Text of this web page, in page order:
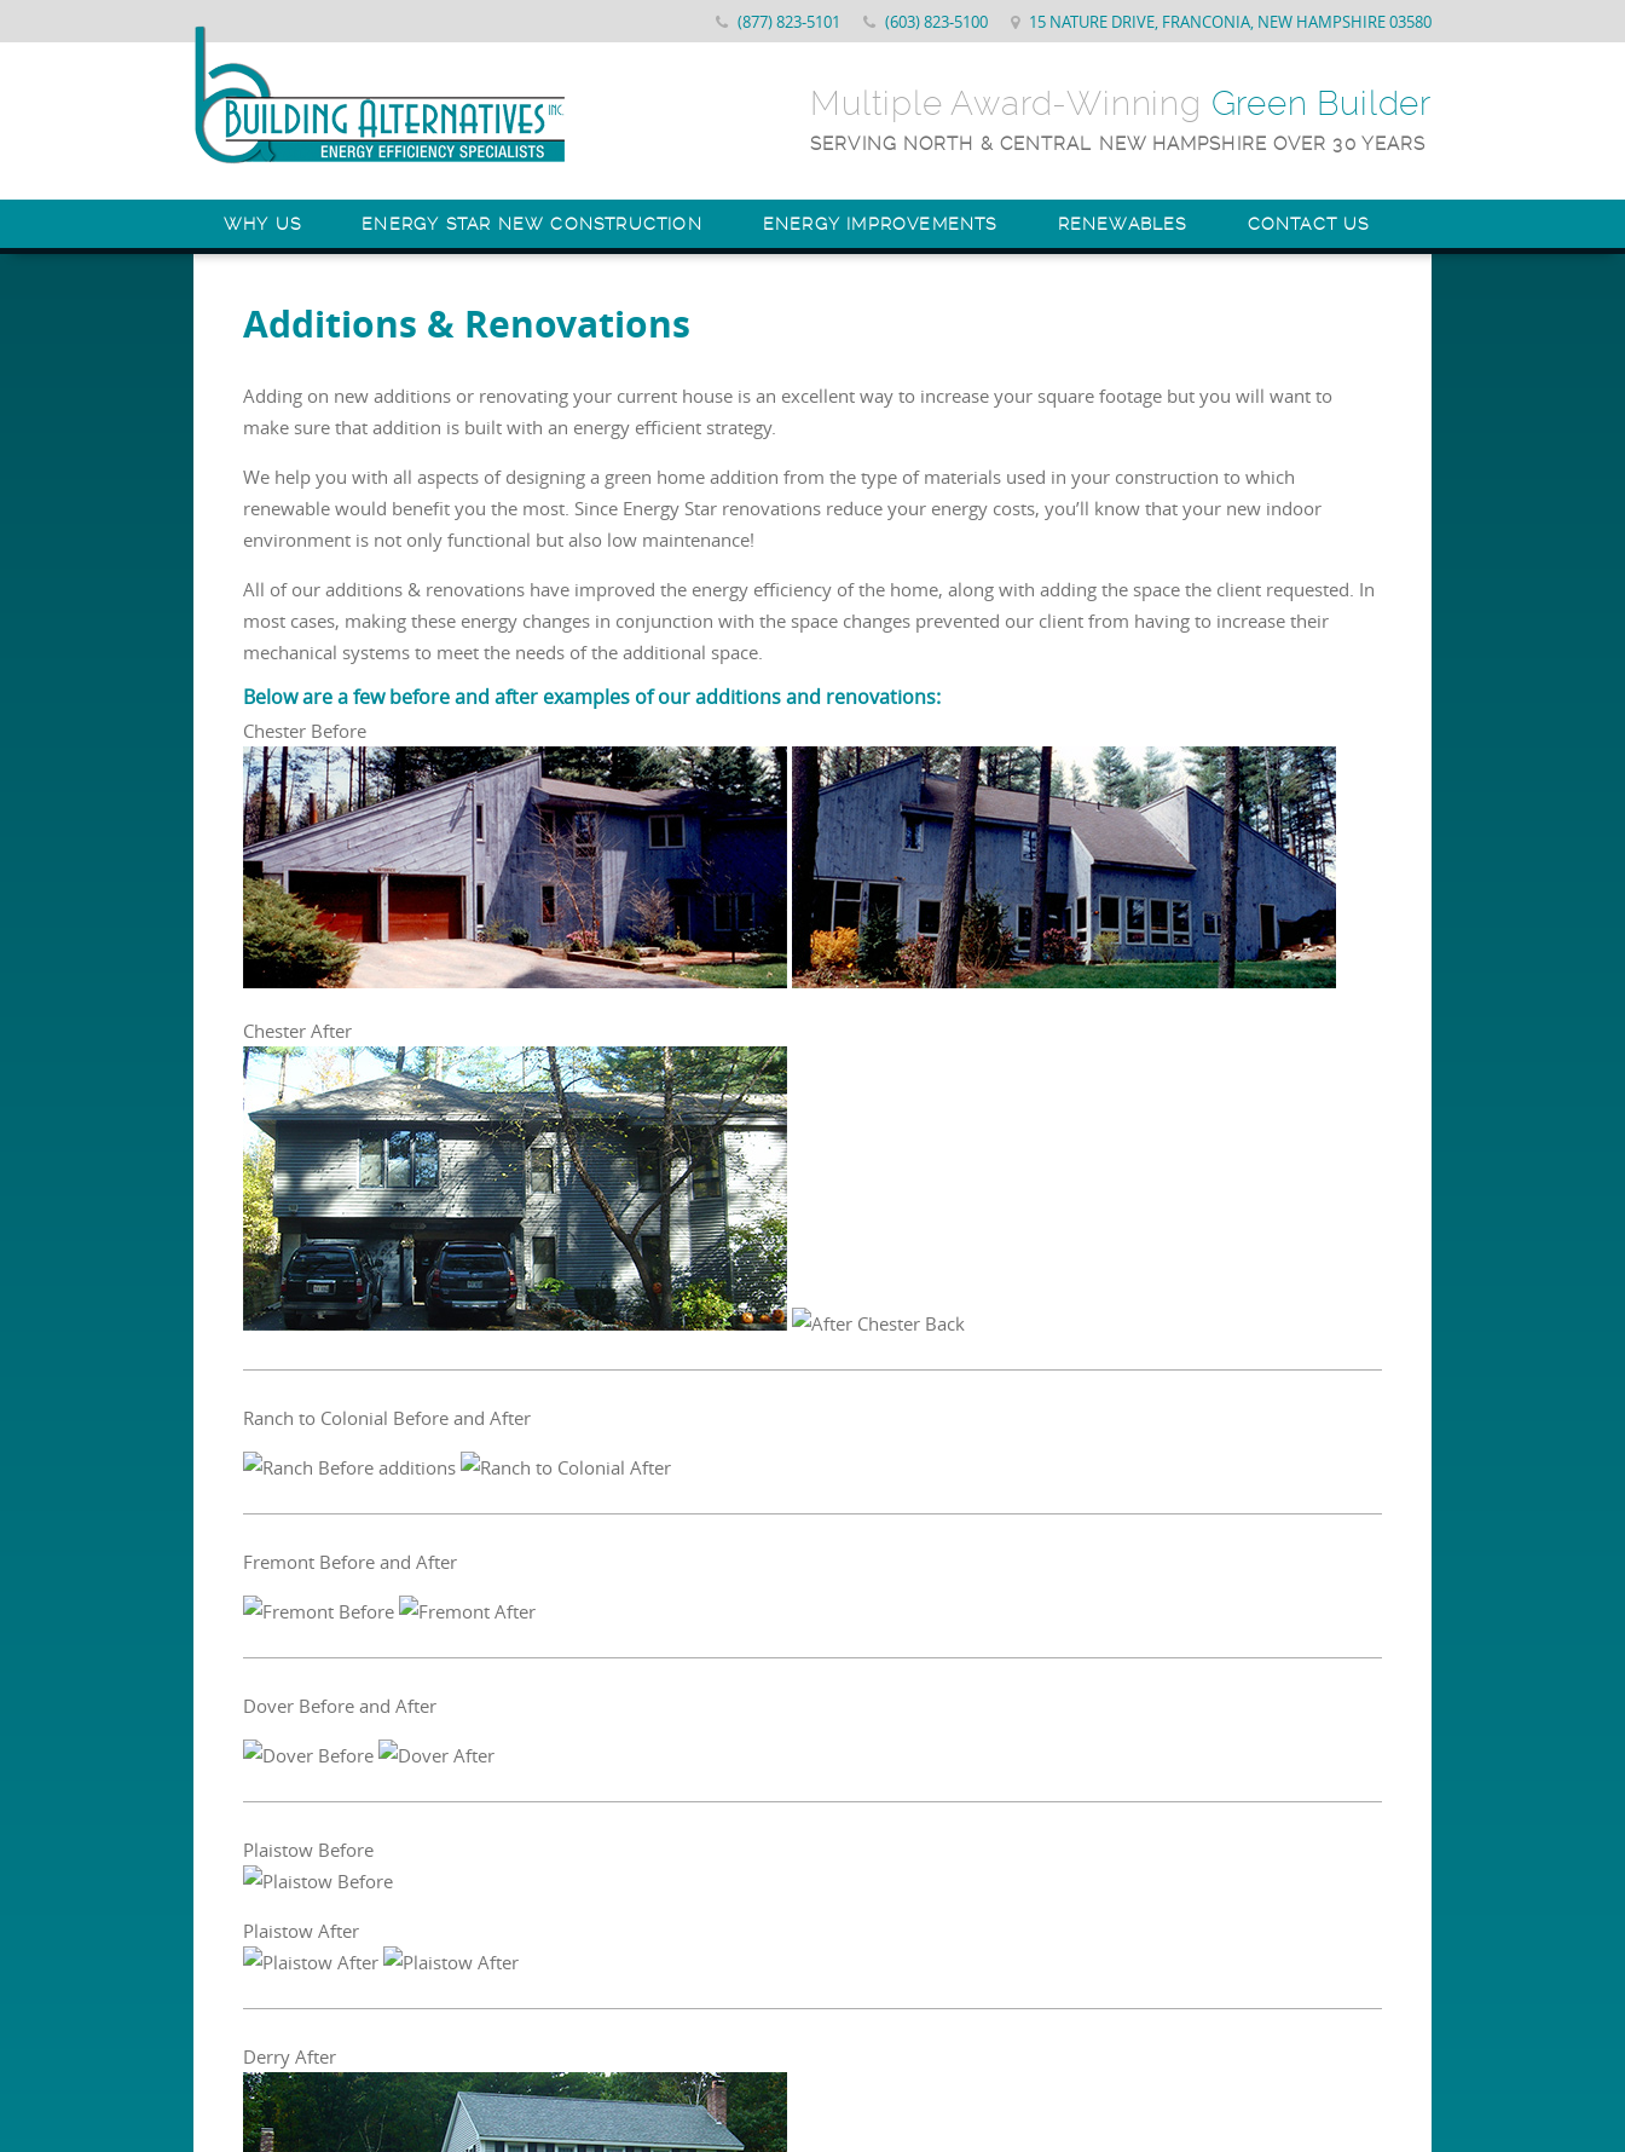
(877) 823-5101 (603) 823-5100 15 NATURE DRIVE, FRANCONIA, NEW HAMPSHIRE 03580
Multiple Award-Winning Green Builder
SERVING NORTH & CENTRAL NEW HAMPSHIRE OVER 30 YEARS
WHY US ENERGY STAR NEW CONSTRUCTION ENERGY IMPROVEMENTS RENEWABLES CONTACT US
Additions & Renovations
Adding on new additions or renovating your current house is an excellent way to increase your square footage but you will want to
make sure that addition is built with an energy efficient strategy.
We help you with all aspects of designing a green home addition from the type of materials used in your construction to which
renewable would benefit you the most. Since Energy Star renovations reduce your energy costs, you’ll know that your new indoor
environment is not only functional but also low maintenance!
All of our additions & renovations have improved the energy efficiency of the home, along with adding the space the client requested. In
most cases, making these energy changes in conjunction with the space changes prevented our client from having to increase their
mechanical systems to meet the needs of the additional space.
Below are a few before and after examples of our additions and renovations:
Chester Before
Chester After
Ranch to Colonial Before and After
Fremont Before and After
Dover Before and After
Plaistow Before
Plaistow After
Derry After